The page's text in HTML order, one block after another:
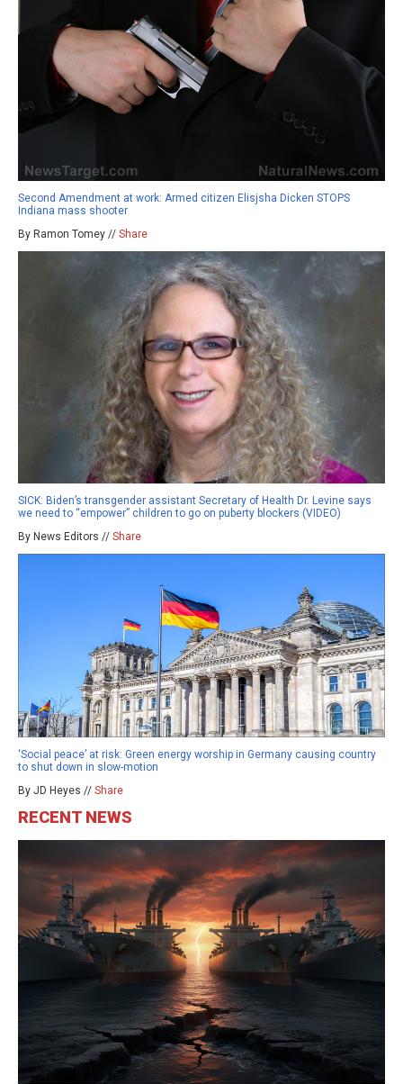
Second Amendment at work: Armed citizen Elisjsha Dicken STOPS
Indiana mass shooter
By Ramon Tomey // Share
SICK: Biden’s transgender assistant Secretary of Health Dr. Levine says
we need to “empower” children to go on puberty blockers (VIDEO)
By News Editors // Share
‘Social peace’ at risk: Green energy worship in Germany causing country
to shut down in slow-motion
By JD Heyes // Share
RECENT NEWS